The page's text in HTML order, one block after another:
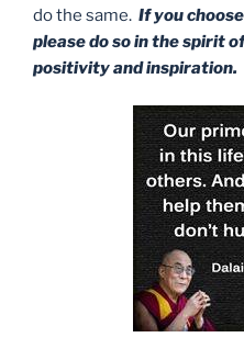
do the same. If you
please do so in the spirit
positivity and inspiration.